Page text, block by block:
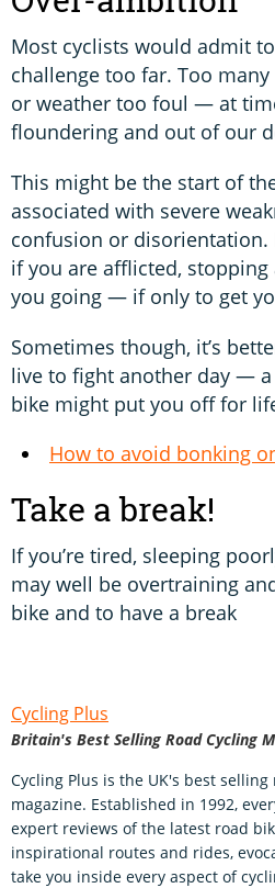
Most cyclists would admit
challenge too far. Too
or weather too foul — at
floundering and out of our
This might be the start of
associated with severe
confusion or disorientation.
if you are afflicted,
you going — if only to get
Sometimes though, it’s
live to fight another day —
bike might put you off for
How to avoid bonking
Take a break!
If you’re tired, sleeping
may well be overtraining
bike and to have a break
Cycling Plus
Britain's Best Selling Road Cycling
Cycling Plus is the UK's best
magazine. Established in 1992,
expert reviews of the latest road
inspirational routes and rides,
take you inside every aspect of